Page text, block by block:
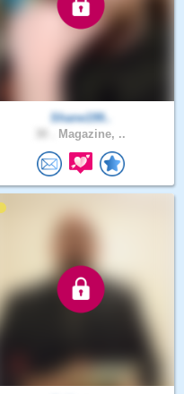
Shane199..
Magazine, ..